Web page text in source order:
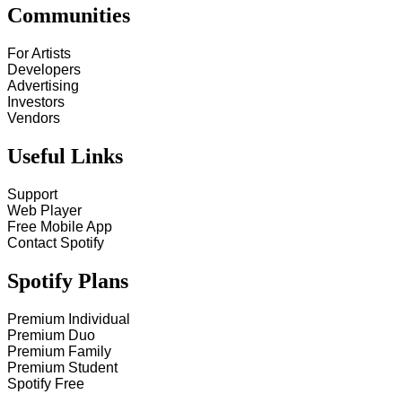
Communities
For Artists
Developers
Advertising
Investors
Vendors
Useful Links
Support
Web Player
Free Mobile App
Contact Spotify
Spotify Plans
Premium Individual
Premium Duo
Premium Family
Premium Student
Spotify Free